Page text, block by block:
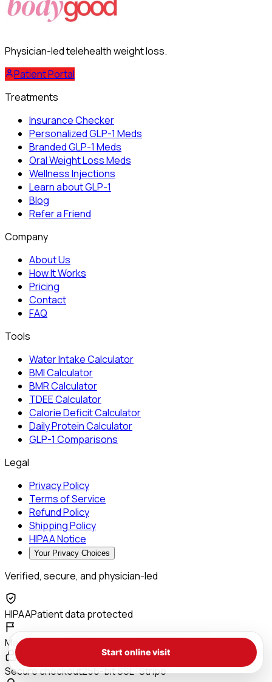
Start online visit
Physician-led telehealth weight loss.
Patient Portal
Treatments
Insurance Checker
Personalized GLP-1 Meds
Branded GLP-1 Meds
Oral Weight Loss Meds
Wellness Injections
Learn about GLP-1
Blog
Refer a Friend
Company
About Us
How It Works
Pricing
Contact
FAQ
Tools
Water Intake Calculator
BMI Calculator
BMR Calculator
TDEE Calculator
Calorie Deficit Calculator
Daily Protein Calculator
GLP-1 Comparisons
Legal
Privacy Policy
Terms of Service
Refund Policy
Shipping Policy
HIPAA Notice
Your Privacy Choices
Verified, secure, and physician-led
HIPAAPatient data protected
Made in the USA
Secure checkout256-bit SSL · Stripe